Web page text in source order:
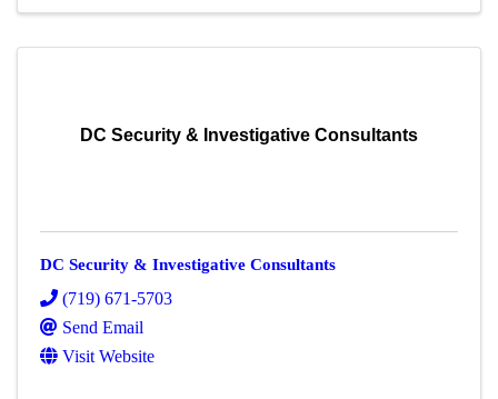
DC Security & Investigative Consultants
DC Security & Investigative Consultants
(719) 671-5703
Send Email
Visit Website